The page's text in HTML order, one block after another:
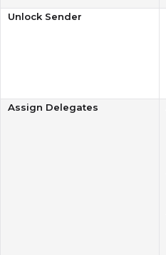
Unlock Sender
Assign Delegates